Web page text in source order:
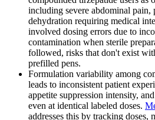
including severe abdominal
dehydration requiring medical
involved dosing errors due to
contamination when sterile
followed, risks that don't exist
prefilled pens.
Formulation variability among
leads to inconsistent patient
appetite suppression intensity,
even at identical labeled doses.
addresses this by tracking doses,